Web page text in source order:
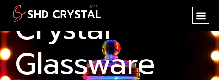
Crystal
Glassware